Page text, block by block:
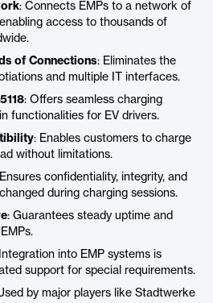
: Connects EMPs to a network of
access to thousands of
of Connections: Eliminates the
and multiple IT interfaces.
: Offers seamless charging
functionalities for EV drivers.
: Enables customers to charge
without limitations.
confidentiality, integrity, and
during charging sessions.
: Guarantees steady uptime and
into EMP systems is
support for special requirements.
by major players like Stadtwerke